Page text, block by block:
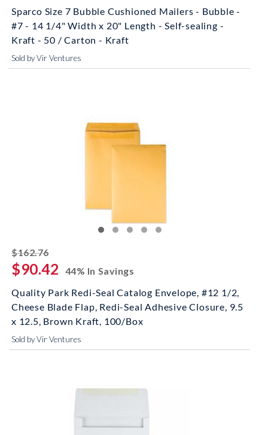
Sparco Size 7 Bubble Cushioned Mailers - Bubble -
#7 - 14 1/4" Width x 20" Length - Self-sealing -
Kraft - 50 / Carton - Kraft
Sold by Vir Ventures
$162.76striked off
$90.42
44% In Savings
Quality Park Redi-Seal Catalog Envelope, #12 1/2,
Cheese Blade Flap, Redi-Seal Adhesive Closure, 9.5
x 12.5, Brown Kraft, 100/Box
Sold by Vir Ventures